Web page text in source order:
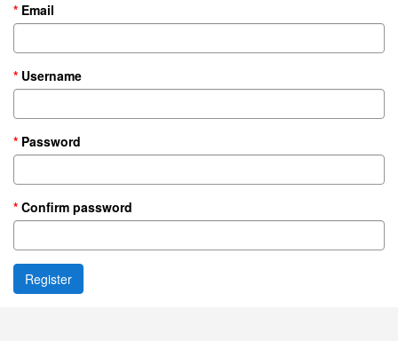
Email
Username
Password
Confirm password